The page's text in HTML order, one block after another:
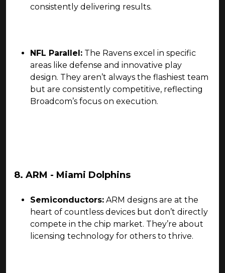
consistently delivering results.
NFL Parallel: The Ravens excel in specific
areas like defense and innovative play
design. They aren’t always the flashiest team
but are consistently competitive, reflecting
Broadcom’s focus on execution.
8. ARM - Miami Dolphins
Semiconductors: ARM designs are at the
heart of countless devices but don’t directly
compete in the chip market. They’re about
licensing technology for others to thrive.